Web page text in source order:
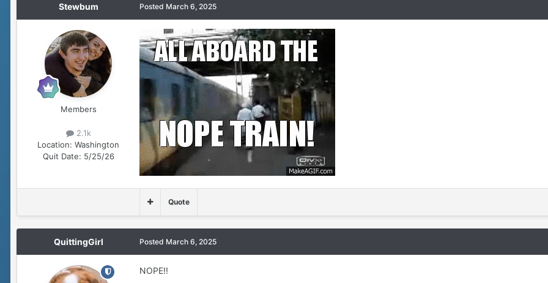
Stewbum
Members
2.1k
Location: Washington
Quit Date: 5/25/26
Posted March 6, 2025
Quote
QuittingGirl Posted March 6, 2025
NOPE!!